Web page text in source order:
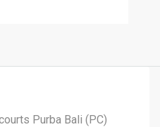
Purba Bali (PC)